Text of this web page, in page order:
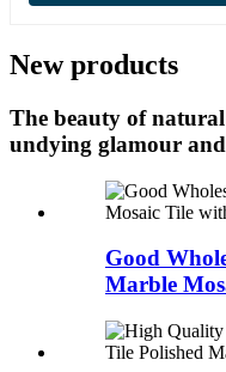
New products
The beauty of natural
undying glamour
Good
Marble